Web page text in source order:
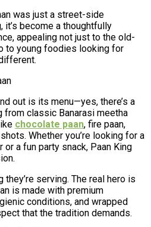
was just a street-side
it’s become a thoughtfully
appealing not just to the old-
to young foodies looking for
out is its menu—yes, there’s a
from classic Banarasi meetha
chocolate paan, fire paan,
Whether you’re looking for a
a fun party snack, Paan King
they’re serving. The real hero is
is made with premium
conditions, and wrapped
that the tradition demands.